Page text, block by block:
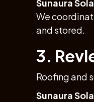
Sunaura
We
and stored.
3.
Roofing and
Sunaura